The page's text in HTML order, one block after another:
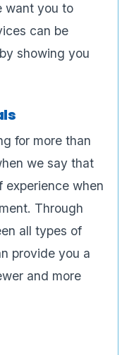
want you to
can be
showing you
for more than
we say that
experience when
Through
all types of
provide you a
and more